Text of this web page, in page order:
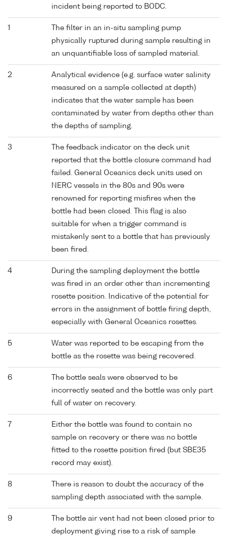
incident being reported to BODC.
1
The filter in an in-situ sampling pump
physically ruptured during sample resulting in
an unquantifiable loss of sampled material.
2
Analytical evidence (e.g. surface water salinity
measured on a sample collected at depth)
indicates that the water sample has been
contaminated by water from depths other than
the depths of sampling.
3
The feedback indicator on the deck unit
reported that the bottle closure command had
failed. General Oceanics deck units used on
NERC vessels in the 80s and 90s were
renowned for reporting misfires when the
bottle had been closed. This flag is also
suitable for when a trigger command is
mistakenly sent to a bottle that has previously
been fired.
4
During the sampling deployment the bottle
was fired in an order other than incrementing
rosette position. Indicative of the potential for
errors in the assignment of bottle firing depth,
especially with General Oceanics rosettes.
5
Water was reported to be escaping from the
bottle as the rosette was being recovered.
6
The bottle seals were observed to be
incorrectly seated and the bottle was only part
full of water on recovery.
7
Either the bottle was found to contain no
sample on recovery or there was no bottle
fitted to the rosette position fired (but SBE35
record may exist).
8
There is reason to doubt the accuracy of the
sampling depth associated with the sample.
9
The bottle air vent had not been closed prior to
deployment giving rise to a risk of sample